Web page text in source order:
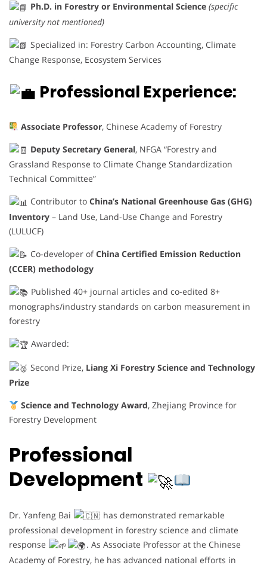
Ph.D. in Forestry or Environmental Science (specific
university not mentioned)
Specialized in: Forestry Carbon Accounting, Climate
Change Response, Ecosystem Services
Professional Experience:
Associate Professor, Chinese Academy of Forestry
Deputy Secretary General, NFGA “Forestry and
Grassland Response to Climate Change Standardization
Technical Committee”
Contributor to China’s National Greenhouse Gas (GHG)
Inventory – Land Use, Land-Use Change and Forestry
(LULUCF)
Co-developer ofChina Certified Emission Reduction
(CCER) methodology
Published 40+ journal articles and co-edited 8+
monographs/industry standards on carbon measurement in
forestry
Awarded:
Second Prize, Liang Xi Forestry Science and Technology
Prize
Science and Technology Award, Zhejiang Province for
Forestry Development
Professional
Development
Dr. Yanfeng Bai
has demonstrated remarkable
professional development in forestry science and climate
response
. As Associate Professor at the Chinese
Academy of Forestry, he has advanced national efforts in